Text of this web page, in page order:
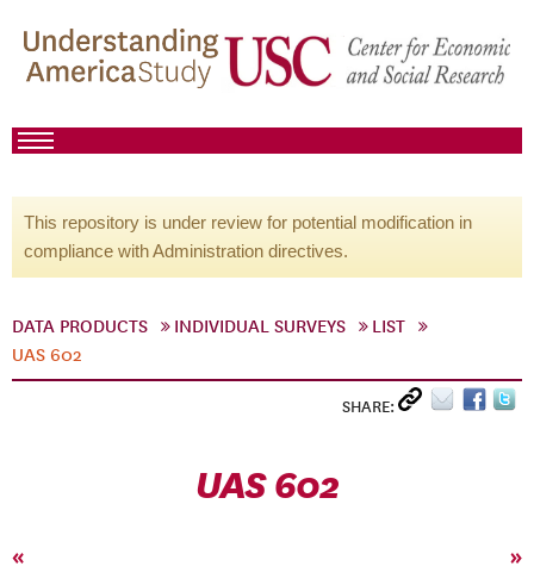
This repository is under review for potential modification in
compliance with Administration directives.
DATA PRODUCTS INDIVIDUAL SURVEYS
LIST
UAS 602
SHARE:
UAS 602
« »